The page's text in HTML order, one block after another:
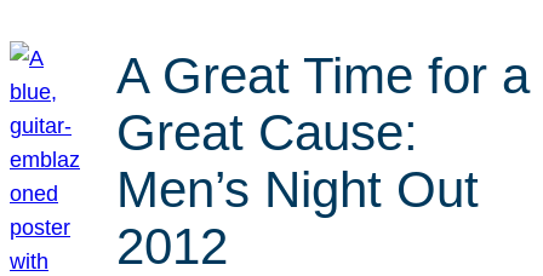
A Great Time for a
Great Cause:
Men’s Night Out
2012